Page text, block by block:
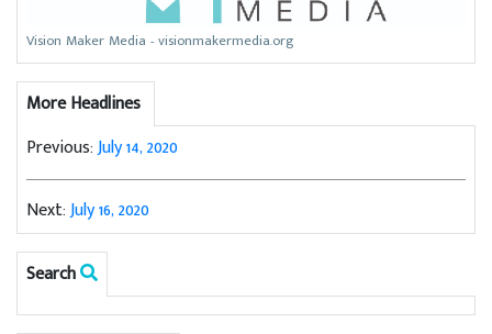
Vision Maker Media - visionmakermedia.org
More Headlines
Previous:July 14, 2020
Next:July 16, 2020
Search